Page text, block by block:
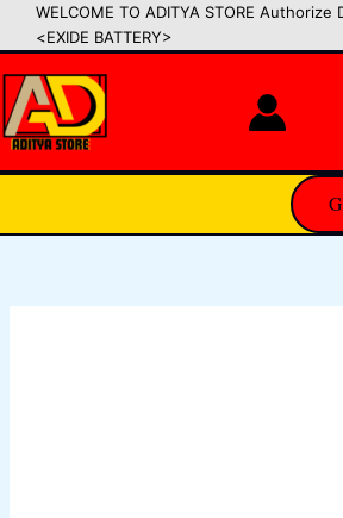
content
WELCOME TO ADITYA STORE Authorize
<EXIDE BATTERY>